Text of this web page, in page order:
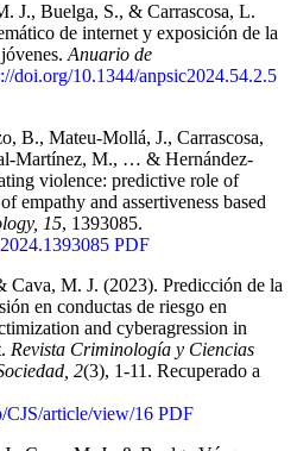
J., Buelga, S., & Carrascosa, L.
de internet y exposición de la
Anuario de
doi.org/10.1344/anpsic2024.54.2.5
B., Mateu-Mollá, J., Carrascosa,
Martínez, M., … & Hernández-
violence: predictive role of
empathy and assertiveness based
15, 1393085.
PDF
Cava, M. J. (2023). Predicción de la
en conductas de riesgo en
and cyberagression in
Revista Criminología y Ciencias
2(3), 1-11. Recuperado a
CJS/article/view/16 PDF